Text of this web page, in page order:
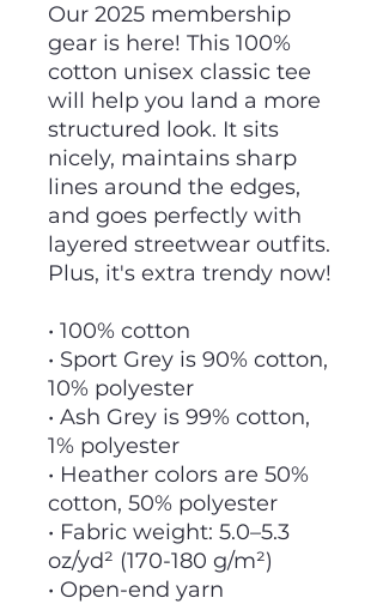
Our 2025 membership
gear is here! This 100%
cotton unisex classic tee
will help you land a more
structured look. It sits
nicely, maintains sharp
lines around the edges,
and goes perfectly with
layered streetwear outfits.
Plus, it's extra trendy now!
• 100% cotton
• Sport Grey is 90% cotton,
10% polyester
• Ash Grey is 99% cotton,
1% polyester
• Heather colors are 50%
cotton, 50% polyester
• Fabric weight: 5.0–5.3
oz/yd² (170-180 g/m²)
• Open-end yarn